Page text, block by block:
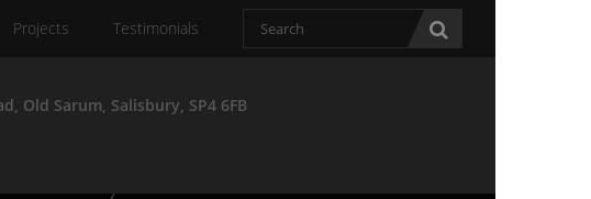
Projects Testimonials
Old Sarum, Salisbury, SP4 6FB